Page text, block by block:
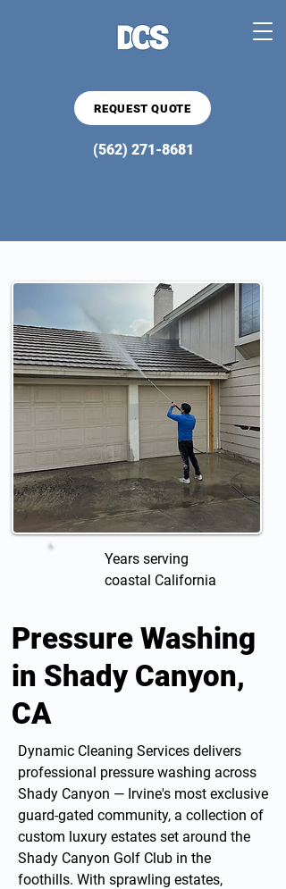
REQUEST QUOTE
(562) 271-8681
Years serving
coastal California
Pressure Washing
in Shady Canyon,
CA
Dynamic Cleaning Services delivers
professional pressure washing across
Shady Canyon — Irvine's most exclusive
guard-gated community, a collection of
custom luxury estates set around the
Shady Canyon Golf Club in the
foothills. With sprawling estates,